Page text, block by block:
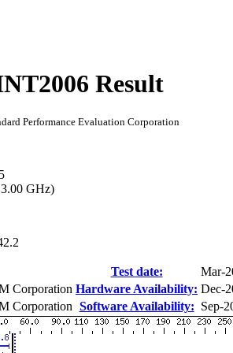
Result
Performance Evaluation Corporation
GHz)
Test date:
Mar-
Corporation Hardware Availability: Dec-
Corporation Software Availability: Sep-